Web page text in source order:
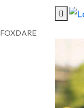
FOXDARE